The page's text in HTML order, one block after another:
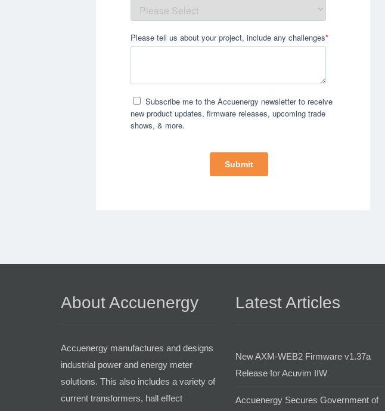
About Accuenergy
Accuenergy manufactures and designs
industrial power and energy meter
solutions. This also includes a variety of
current transformers, hall effect
Latest Articles
New AXM-WEB2 Firmware v1.37a
Release for Acuvim IIW
Accuenergy Secures Government of